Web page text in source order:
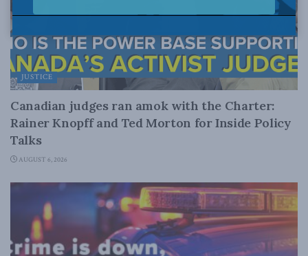
JUSTICE
Canadian judges ran amok with the Charter:
Rainer Knopff and Ted Morton for Inside Policy
Talks
AUGUST 6, 2026